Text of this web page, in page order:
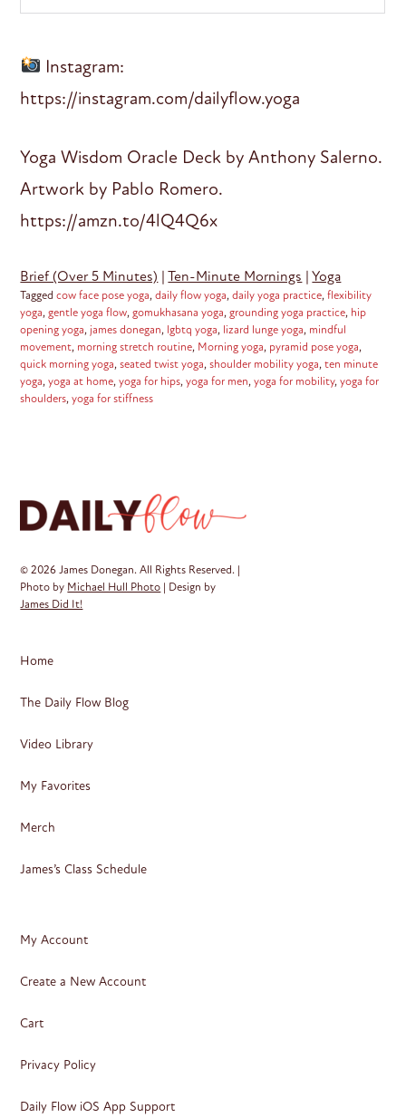
Instagram:
https://instagram.com/dailyflow.yoga
Yoga Wisdom Oracle Deck by Anthony Salerno.
Artwork by Pablo Romero.
https://amzn.to/4lQ4Q6x
Brief (Over 5 Minutes) |Ten-Minute Mornings |Yoga
Taggedcow face pose yoga,daily flow yoga,daily yoga practice,flexibility
yoga,gentle yoga flow,gomukhasana yoga,grounding yoga practice, hip
opening yoga, james donegan, lgbtq yoga, lizard lunge yoga, mindful
movement, morning stretch routine, Morning yoga, pyramid pose yoga,
quick morning yoga,seated twist yoga,shoulder mobility yoga,ten minute
yoga,yoga at home,yoga for hips,yoga for men,yoga for mobility,yoga for
shoulders,yoga for stiffness
© 2026 James Donegan. All Rights Reserved. |
Photo by Michael Hull Photo | Design by
James Did It!
Home
The Daily Flow Blog
Video Library
My Favorites
Merch
James’s Class Schedule
My Account
Create a New Account
Cart
Privacy Policy
Daily Flow iOS App Support